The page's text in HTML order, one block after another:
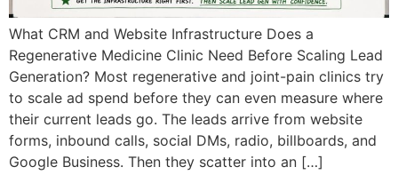
What CRM and Website Infrastructure Does a
Regenerative Medicine Clinic Need Before Scaling Lead
Generation? Most regenerative and joint-pain clinics try
to scale ad spend before they can even measure where
their current leads go. The leads arrive from website
forms, inbound calls, social DMs, radio, billboards, and
Google Business. Then they scatter into an […]